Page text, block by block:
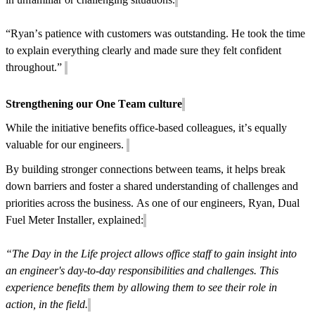
“Ryan’s patience with customers was outstanding. He took the time
to explain everything clearly and made sure they felt confident
throughout.”
Strengthening our One Team culture
While the initiative benefits office-based colleagues, it’s equally
valuable for our engineers.
By building stronger connections between teams, it helps break
down barriers and foster a shared understanding of challenges and
priorities across the business. As one of our engineers, Ryan, Dual
Fuel Meter Installer, explained:
“The Day in the Life project allows office staff to gain insight into
an engineer's day-to-day responsibilities and challenges. This
experience benefits them by allowing them to see their role in
action, in the field.